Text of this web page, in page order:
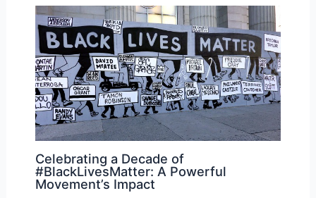
Celebrating a Decade of
#BlackLivesMatter: A Powerful
Movement’s Impact